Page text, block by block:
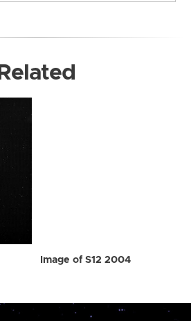
Related
Image of S12 2004